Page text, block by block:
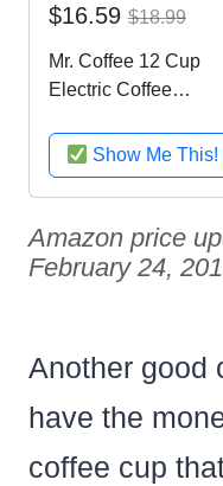
$16.59 $18.99
Mr. Coffee 12 Cup
Electric Coffee
Settings, IDS77
Show Me This!
Amazon price
February 24,
Another good
have the
coffee cup